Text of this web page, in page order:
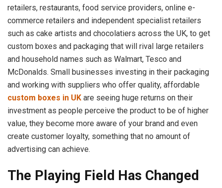
retailers, restaurants, food service providers, online e-
commerce retailers and independent specialist retailers
such as cake artists and chocolatiers across the UK, to get
custom boxes and packaging that will rival large retailers
and household names such as Walmart, Tesco and
McDonalds. Small businesses investing in their packaging
and working with suppliers who offer quality, affordable
custom boxes in UK are seeing huge returns on their
investment as people perceive the product to be of higher
value, they become more aware of your brand and even
create customer loyalty, something that no amount of
advertising can achieve.
The Playing Field Has Changed